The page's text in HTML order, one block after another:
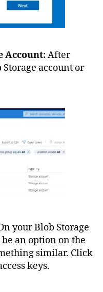
Account:After
account or
your Blob Storage
an option on the
similar. Click
keys.